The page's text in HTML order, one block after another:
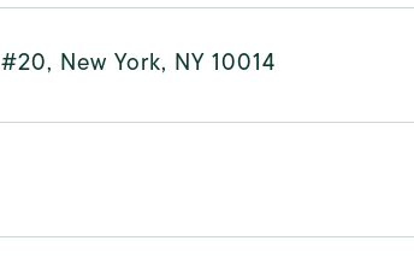
New York, NY 10014